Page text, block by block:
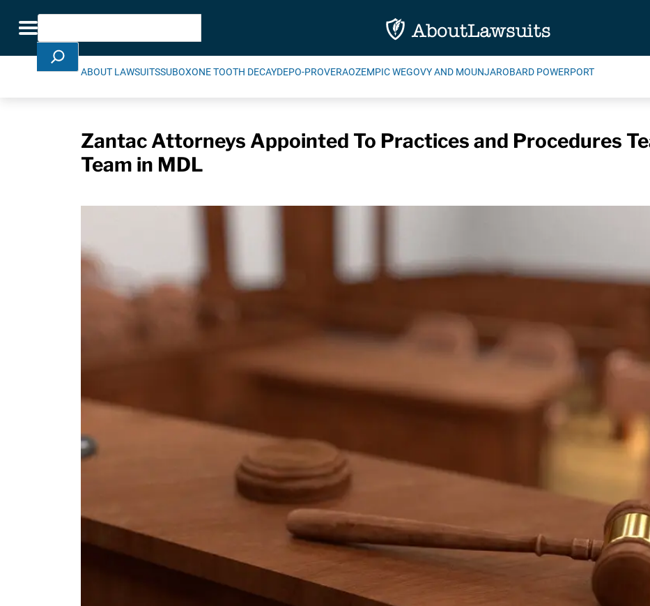
Toggle navigation
Search
ABOUT LAWSUITSSUBOXONE TOOTH DECAYDEPO-PROVERAOZEMPIC WEGOVY AND MOUNJAROBARD POWERPORT
Zantac Attorneys Appointed To Practices and Procedures
Team in MDL